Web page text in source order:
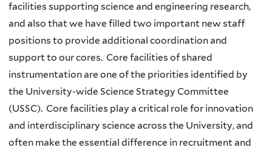
facilities supporting science and engineering research,
and also that we have filled two important new staff
positions to provide additional coordination and
support to our cores. Core facilities of shared
instrumentation are one of the priorities identified by
the University-wide Science Strategy Committee
(USSC). Core facilities play a critical role for innovation
and interdisciplinary science across the University, and
often make the essential difference in recruitment and